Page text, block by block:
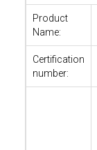
Product
Name:
Certification
number: